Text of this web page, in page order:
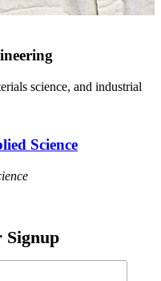
science, and industrial
Science
Signup